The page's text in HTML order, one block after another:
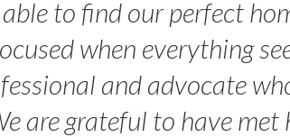
to find our perfect
when everything
and advocate
are grateful to have met